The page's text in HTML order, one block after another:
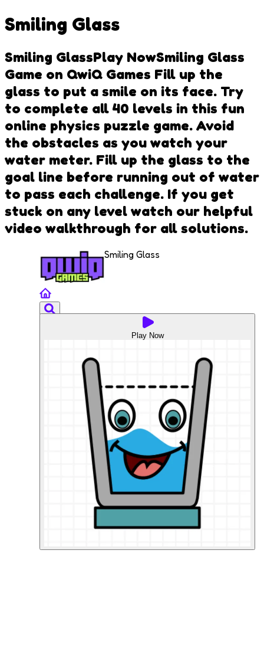
Smiling Glass
Smiling GlassPlay NowSmiling Glass
Game on QwiQ Games Fill up the
glass to put a smile on its face. Try
to complete all 40 levels in this fun
online physics puzzle game. Avoid
the obstacles as you watch your
water meter. Fill up the glass to the
goal line before running out of water
to pass each challenge. If you get
stuck on any level watch our helpful
video walkthrough for all solutions.
Smiling Glass
Play Now